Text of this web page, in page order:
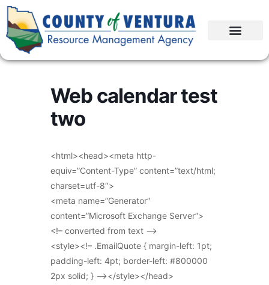
Web calendar test
two
<html><head><meta http-
equiv=”Content-Type” content=”text/html;
charset=utf-8″>
<meta name=”Generator”
content=”Microsoft Exchange Server”>
<!– converted from text –>
<style><!– .EmailQuote { margin-left: 1pt;
padding-left: 4pt; border-left: #800000
2px solid; } –></style></head>